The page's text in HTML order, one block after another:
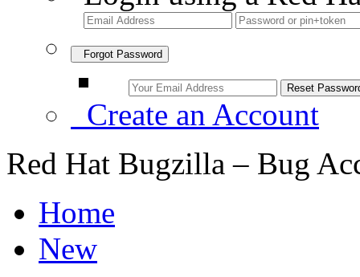
Forgot Password
Create an Account
Red Hat Bugzilla – Bug
Home
New